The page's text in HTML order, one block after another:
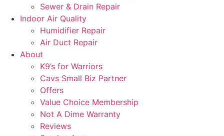
Sewer & Drain Repair
Indoor Air Quality
Humidifier Repair
Air Duct Repair
About
K9’s for Warriors
Cavs Small Biz Partner
Offers
Value Choice Membership
Not A Dime Warranty
Reviews